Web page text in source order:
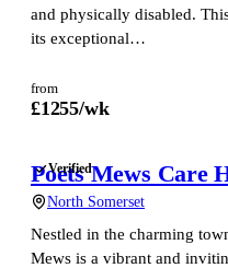
and physically disabled.
its exceptional…
from
£1255/wk
Verified
Poets Mews Care
North Somerset
Nestled in the charming
Mews is a vibrant and